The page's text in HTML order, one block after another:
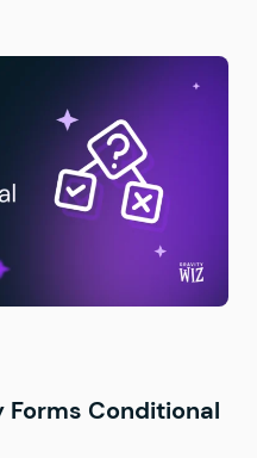
Forms Conditional